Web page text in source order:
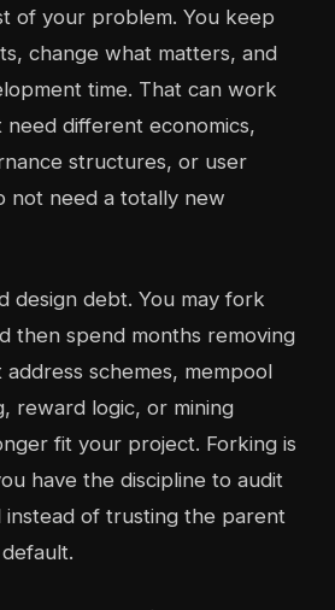
of your problem. You keep
change what matters, and
time. That can work
different economics,
structures, or user
not need a totally new
design debt. You may fork
then spend months removing
schemes, mempool
reward logic, or mining
fit your project. Forking is
have the discipline to audit
of trusting the parent